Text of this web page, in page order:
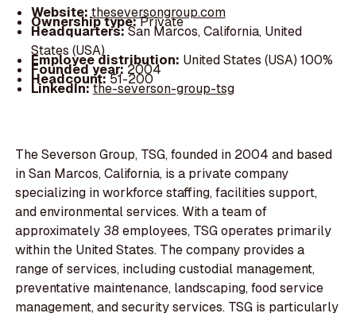
Website:theseversongroup.com
Ownership type:Private
Headquarters:San Marcos, California, United
States (USA)
Employee distribution: United States (USA) 100%
Founded year:2004
Headcount:51-200
LinkedIn:the-severson-group-tsg
The Severson Group, TSG, founded in 2004 and based
in San Marcos, California, is a private company
specializing in workforce staffing, facilities support,
and environmental services. With a team of
approximately 38 employees, TSG operates primarily
within the United States. The company provides a
range of services, including custodial management,
preventative maintenance, landscaping, food service
management, and security services. TSG is particularly